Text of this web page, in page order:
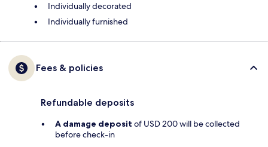
Individually decorated
Individually furnished
Fees & policies
Refundable deposits
A damage deposit of USD 200 will be collected
before check-in